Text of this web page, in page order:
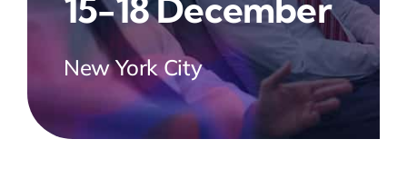
15-18 December
New York City